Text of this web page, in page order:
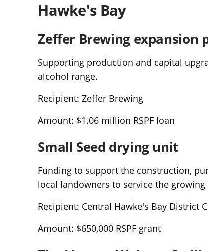
Hawke's Bay
Zeffer Brewing expansion
Supporting production and capital
alcohol range.
Recipient: Zeffer Brewing
Amount: $1.06 million RSPF loan
Small Seed drying unit
Funding to support the construction,
local landowners to service the
Recipient: Central Hawke's Bay District
Amount: $650,000 RSPF grant